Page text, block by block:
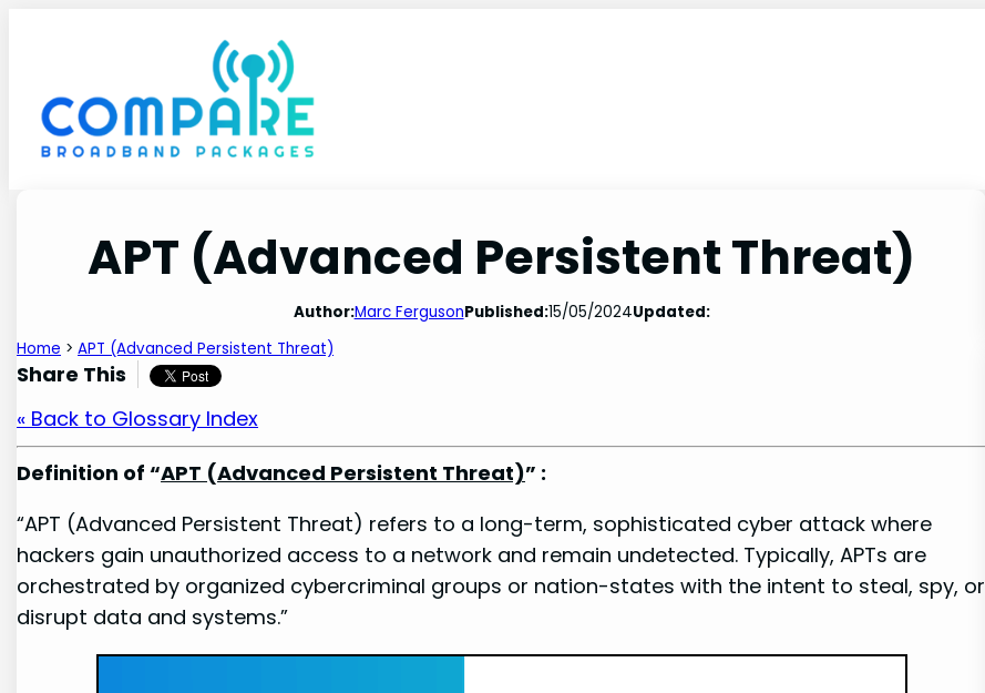
APT (Advanced Persistent Threat)
Author:Marc FergusonPublished:15/05/2024Updated:
Home >APT (Advanced Persistent Threat)
Share This
« Back to Glossary Index
Definition of “APT (Advanced Persistent Threat)” :
“APT (Advanced Persistent Threat) refers to a long-term, sophisticated cyber attack where
hackers gain unauthorized access to a network and remain undetected. Typically, APTs are
orchestrated by organized cybercriminal groups or nation-states with the intent to steal, spy, or
disrupt data and systems.”